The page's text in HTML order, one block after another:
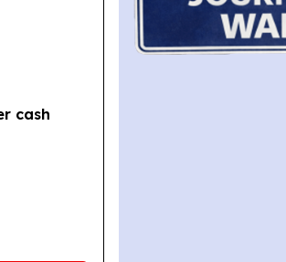
cash